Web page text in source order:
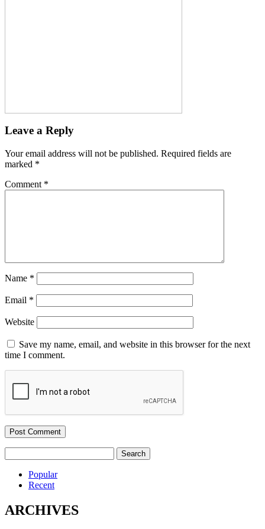
Leave a Reply
Your email address will not be published. Required fields are
marked *
Comment *
Name *
Email *
Website
Save my name, email, and website in this browser for the next
time I comment.
for:
Popular
Recent
ARCHIVES